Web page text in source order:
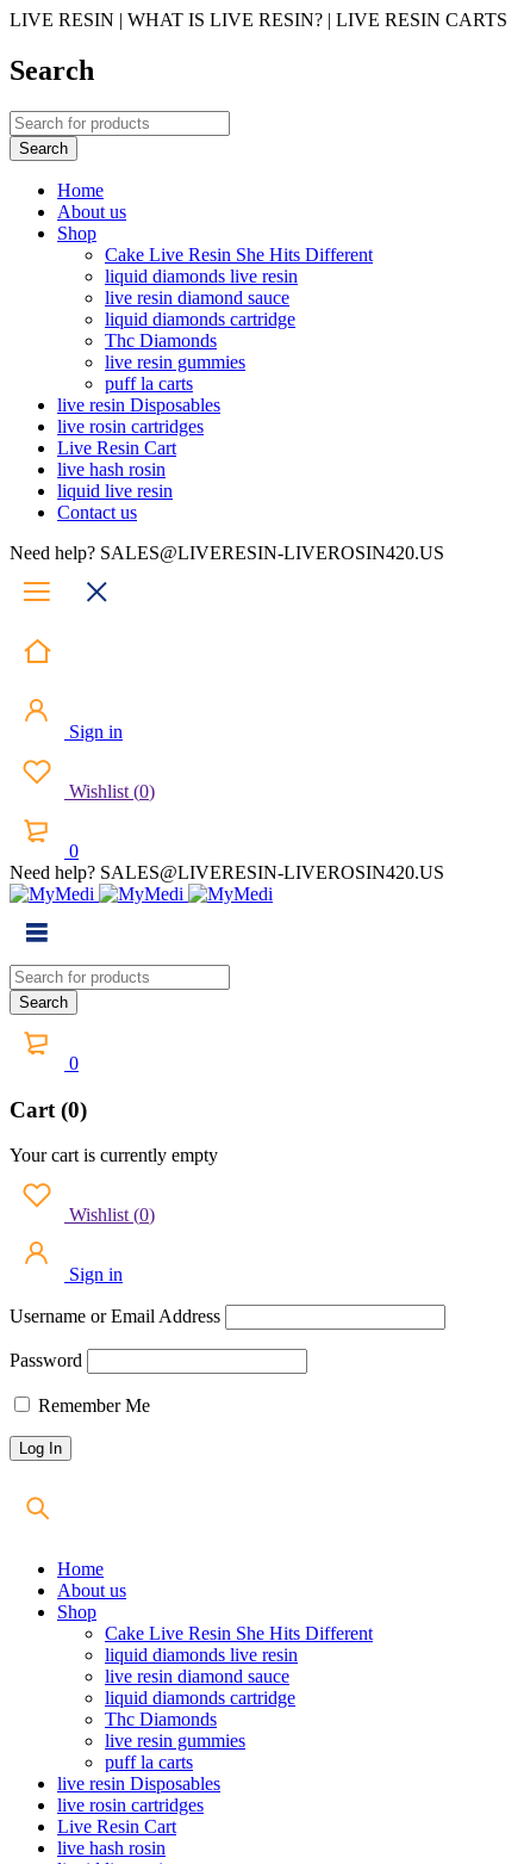
LIVE RESIN | WHAT IS LIVE RESIN? | LIVE RESIN CARTS
Search
Home
About us
Shop
Cake Live Resin She Hits Different
liquid diamonds live resin
live resin diamond sauce
liquid diamonds cartridge
Thc Diamonds
live resin gummies
puff la carts
live resin Disposables
live rosin cartridges
Live Resin Cart
live hash rosin
liquid live resin
Contact us
Need help? SALES@LIVERESIN-LIVEROSIN420.US
Sign in
Wishlist (0)
0
Need help? SALES@LIVERESIN-LIVEROSIN420.US
0
Cart (0)
Your cart is currently empty
Wishlist (0)
Sign in
Username or Email Address
Password
Remember Me
Home
About us
Shop
Cake Live Resin She Hits Different
liquid diamonds live resin
live resin diamond sauce
liquid diamonds cartridge
Thc Diamonds
live resin gummies
puff la carts
live resin Disposables
live rosin cartridges
Live Resin Cart
live hash rosin